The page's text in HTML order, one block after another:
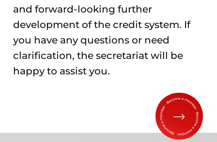
and forward-looking further
development of the credit system. If
you have any questions or need
clarification, the secretariat will be
happy to assist you.